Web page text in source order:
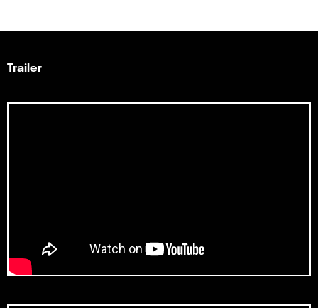
Trailer